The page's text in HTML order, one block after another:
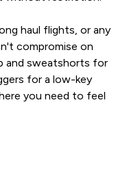
haul flights, or any
compromise on
and sweatshorts for
for a low-key
you need to feel